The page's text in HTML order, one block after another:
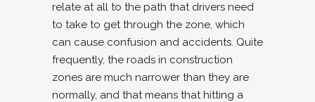
relate at all to the path that drivers need
to take to get through the zone, which
can cause confusion and accidents. Quite
frequently, the roads in construction
zones are much narrower than they are
normally, and that means that hitting a